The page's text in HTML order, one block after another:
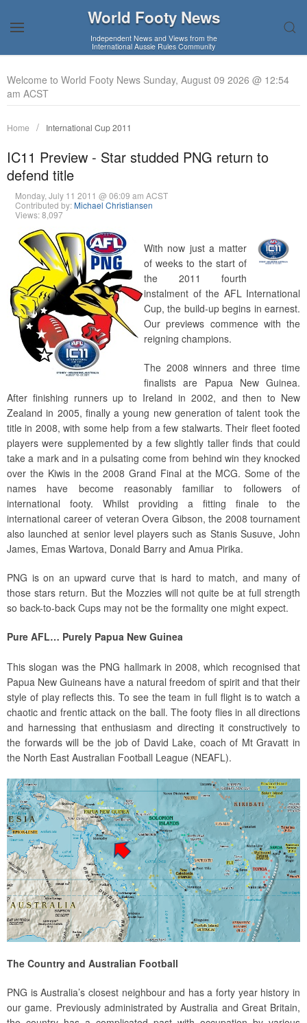
World Footy News
Independent News and Views from the
International Aussie Rules Community
Welcome to World Footy News Sunday, August 09 2026 @ 12:54
am ACST
Home International Cup 2011
IC11 Preview - Star studded PNG return to
defend title
Monday, July 11 2011 @ 06:09 am ACST
Contributed by: Michael Christiansen
Views: 8,097
With now just a matter
of weeks to the start of
the 2011 fourth
instalment of the AFL International
Cup, the build-up begins in earnest.
Our previews commence with the
reigning champions.
The 2008 winners and three time
finalists are Papua New Guinea.
After finishing runners up to Ireland in 2002, and then to New
Zealand in 2005, finally a young new generation of talent took the
title in 2008, with some help from a few stalwarts. Their fleet footed
players were supplemented by a few slightly taller finds that could
take a mark and in a pulsating come from behind win they knocked
over the Kiwis in the 2008 Grand Final at the MCG. Some of the
names have become reasonably familiar to followers of
international footy. Whilst providing a fitting finale to the
international career of veteran Overa Gibson, the 2008 tournament
also launched at senior level players such as Stanis Susuve, John
James, Emas Wartova, Donald Barry and Amua Pirika.
PNG is on an upward curve that is hard to match, and many of
those stars return. But the Mozzies will not quite be at full strength
so back-to-back Cups may not be the formality one might expect.
Pure AFL… Purely Papua New Guinea
This slogan was the PNG hallmark in 2008, which recognised that
Papua New Guineans have a natural freedom of spirit and that their
style of play reflects this. To see the team in full flight is to watch a
chaotic and frentic attack on the ball. The footy flies in all directions
and harnessing that enthusiasm and directing it constructively to
the forwards will be the job of David Lake, coach of Mt Gravatt in
the North East Australian Football League (NEAFL).
The Country and Australian Football
PNG is Australia’s closest neighbour and has a forty year history in
our game. Previously administrated by Australia and Great Britain,